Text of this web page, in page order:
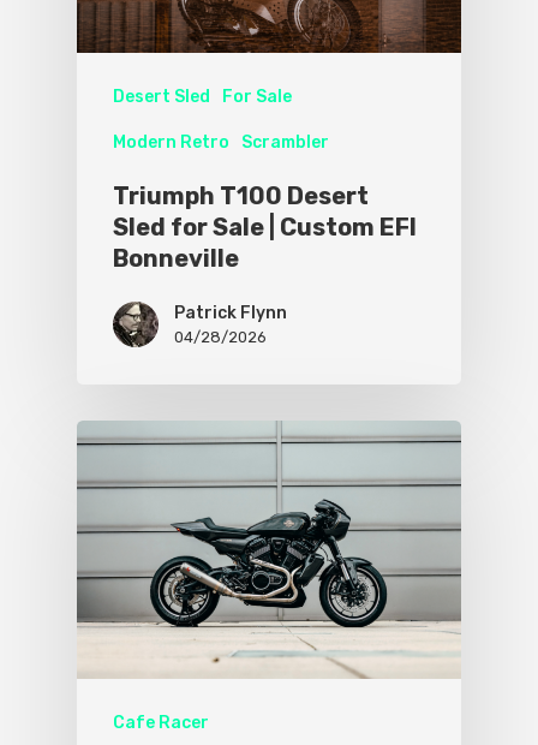
Desert Sled For Sale
Modern Retro Scrambler
Triumph T100 Desert
Sled for Sale | Custom EFI
Bonneville
Patrick Flynn
04/28/2026
Cafe Racer